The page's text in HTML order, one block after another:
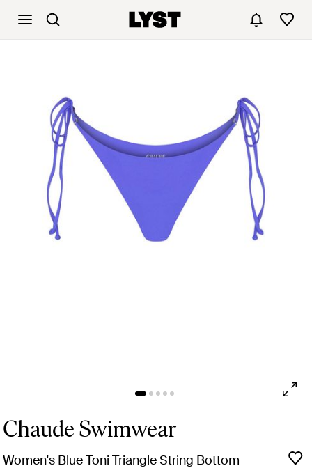
Chaude Swimwear
Women's Blue Toni Triangle String Bottom